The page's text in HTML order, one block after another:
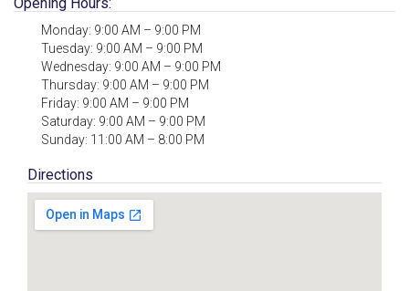
Monday: 9:00 AM – 9:00 PM
Tuesday: 9:00 AM – 9:00 PM
Wednesday: 9:00 AM – 9:00 PM
Thursday: 9:00 AM – 9:00 PM
Friday: 9:00 AM – 9:00 PM
Saturday: 9:00 AM – 9:00 PM
Sunday: 11:00 AM – 8:00 PM
Directions